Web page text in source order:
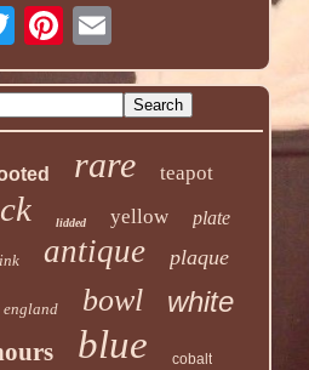
rare teapot
lidded yellow plate
antique plaque
england bowl white
blue cobalt